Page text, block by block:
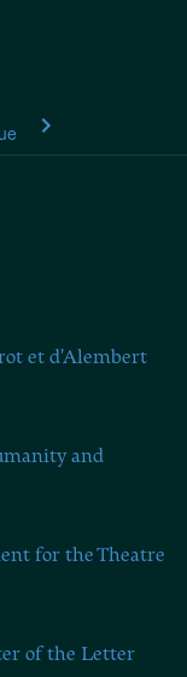
et d'Alembert
and
for the Theatre
of the Letter